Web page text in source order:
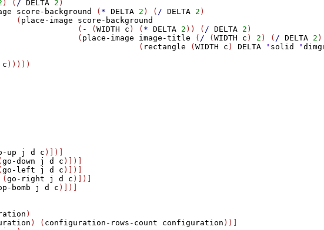
) ( / DELTA 2 )
score-background ( * DELTA 2 ) ( / DELTA 2 )
(
place-image
score-background
(
- (WIDTH c ) ( * DELTA 2 )) ( / DELTA 2 )
(
place-image image-title ( / (WIDTH c ) 2 ) ( / DELTA 2 )
(
rectangle (WIDTH c ) DELTA ' solid '
c )))))
up j d c )])]
go-down j d c )])]
go-left j d c )])]
(go-right j d c )])]
bomb j d c )])]
)
) ( configuration-rows-count configuration ))]